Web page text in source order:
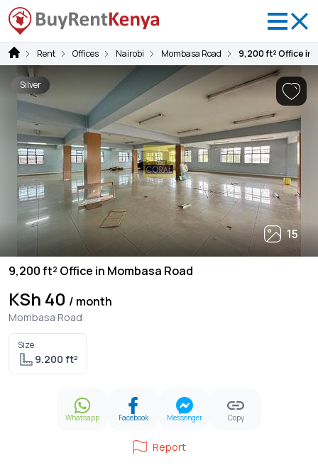
Rent Offices Nairobi Mombasa Road 9,200 ft² Office in
Silver
15
9,200 ft² Office in Mombasa Road
KSh 40 / month
Mombasa Road
Size:
9.200 ft²
Whatsapp Facebook Messenger Copy
Report